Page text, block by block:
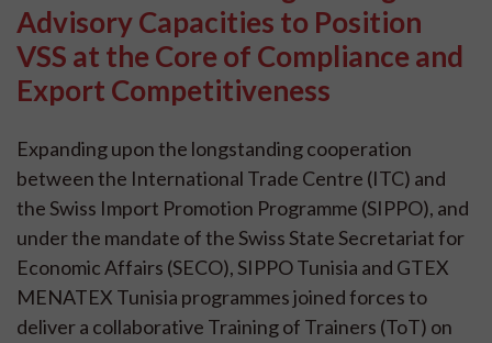
Advisory Capacities to Position
VSS at the Core of Compliance and
Export Competitiveness
Expanding upon the longstanding cooperation
between the International Trade Centre (ITC) and
the Swiss Import Promotion Programme (SIPPO), and
under the mandate of the Swiss State Secretariat for
Economic Affairs (SECO), SIPPO Tunisia and GTEX
MENATEX Tunisia programmes joined forces to
deliver a collaborative Training of Trainers (ToT) on